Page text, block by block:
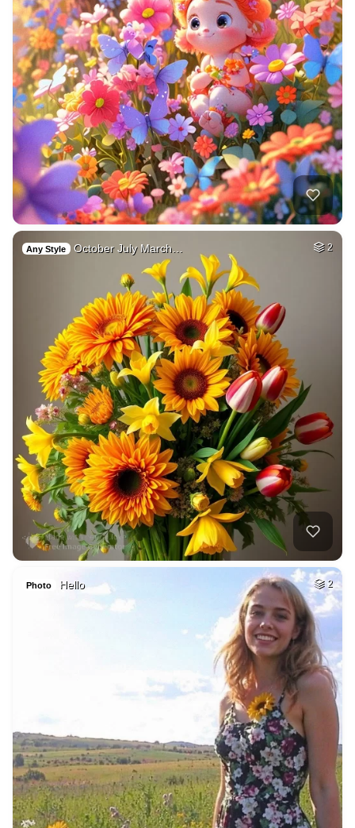
Any Style October July March… 2
Photo Hello 2